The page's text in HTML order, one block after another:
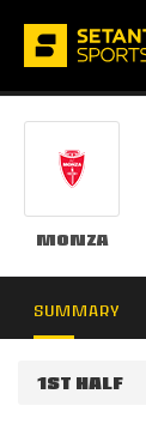
Monza
SUMMARY
1ST HALF